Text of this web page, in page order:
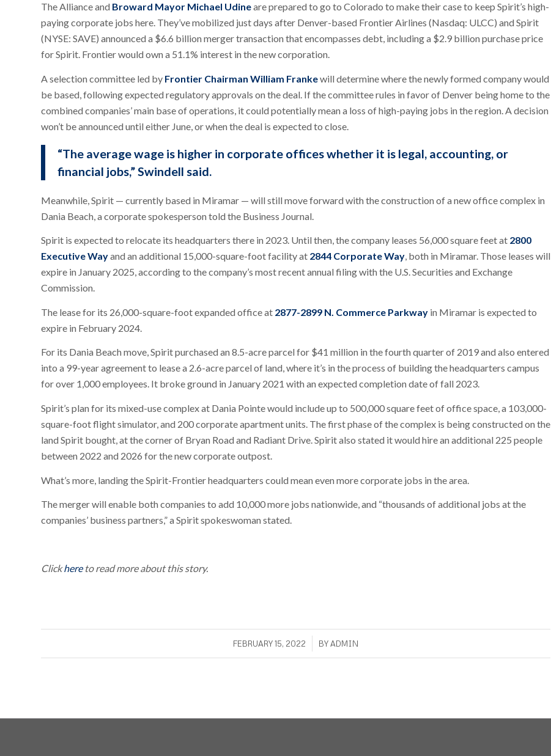
The Alliance and Broward Mayor Michael Udineare prepared to go to Colorado to make their case to keep Spirit’s high-
paying corporate jobs here. They’ve mobilized just days after Denver-based Frontier Airlines (Nasdaq: ULCC) and Spirit
(NYSE: SAVE) announced a $6.6 billion merger transaction that encompasses debt, including a $2.9 billion purchase price
for Spirit. Frontier would own a 51.1% interest in the new corporation.
A selection committee led by Frontier Chairman William Frankewill determine where the newly formed company would
be based, following expected regulatory approvals on the deal. If the committee rules in favor of Denver being home to the
combined companies’ main base of operations, it could potentially mean a loss of high-paying jobs in the region. A decision
won’t be announced until either June, or when the deal is expected to close.
“The average wage is higher in corporate offices whether it is legal, accounting, or
financial jobs,” Swindell said.
Meanwhile, Spirit — currently based in Miramar — will still move forward with the construction of a new office complex in
Dania Beach, a corporate spokesperson told the Business Journal.
Spirit is expected to relocate its headquarters there in 2023. Until then, the company leases 56,000 square feet at 2800
Executive Wayand an additional 15,000-square-foot facility at 2844 Corporate Way, both in Miramar. Those leases will
expire in January 2025, according to the company’s most recent annual filing with the U.S. Securities and Exchange
Commission.
The lease for its 26,000-square-foot expanded office at 2877-2899 N. Commerce Parkway in Miramar is expected to
expire in February 2024.
For its Dania Beach move, Spirit purchased an 8.5-acre parcel for $41 million in the fourth quarter of 2019 and also entered
into a 99-year agreement to lease a 2.6-acre parcel of land, where it’s in the process of building the headquarters campus
for over 1,000 employees. It broke ground in January 2021 with an expected completion date of fall 2023.
Spirit’s plan for its mixed-use complex at Dania Pointe would include up to 500,000 square feet of office space, a 103,000-
square-foot flight simulator, and 200 corporate apartment units. The first phase of the complex is being constructed on the
land Spirit bought, at the corner of Bryan Road and Radiant Drive. Spirit also stated it would hire an additional 225 people
between 2022 and 2026 for the new corporate outpost.
What’s more, landing the Spirit-Frontier headquarters could mean even more corporate jobs in the area.
The merger will enable both companies to add 10,000 more jobs nationwide, and “thousands of additional jobs at the
companies’ business partners,” a Spirit spokeswoman stated.
Clickhereto read more about this story.
FEBRUARY 15, 2022
/ BYADMIN